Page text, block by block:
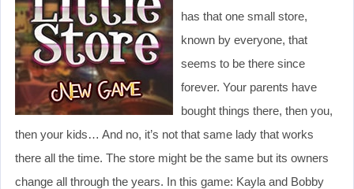
has that one small store,
known by everyone, that
seems to be there since
forever. Your parents have
bought things there, then you,
then your kids… And no, it’s not that same lady that works
there all the time. The store might be the same but its owners
change all through the years. In this game: Kayla and Bobby